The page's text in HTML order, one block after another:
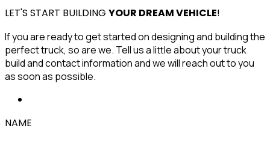
LET'S START BUILDING YOUR DREAM VEHICLE!
If you are ready to get started on designing and building the
perfect truck, so are we. Tell us a little about your truck
build and contact information and we will reach out to you
as soon as possible.
NAME